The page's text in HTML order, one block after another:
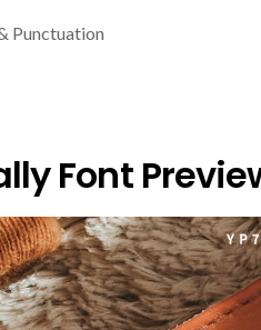
Punctuation
Font